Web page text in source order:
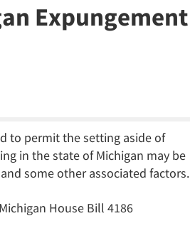
Expungement
to permit the setting aside of
in the state of Michigan may be
some other associated factors.